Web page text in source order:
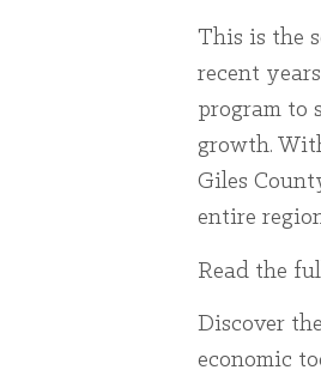
This is the
recent
program to
growth.
Giles
entire
Read the
Discover
economic